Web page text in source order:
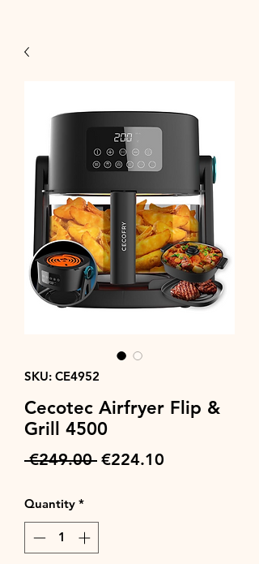
SKU: CE4952
Cecotec Airfryer Flip &
Grill 4500
€249.00 Regular
€224.10
Quantity *